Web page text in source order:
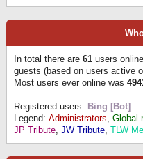
In total there are 61 users
guests (based on users active
Most users ever online was
Registered users: Bing [Bot]
Legend: Administrators, Global
JP Tribute, JW Tribute, TLW